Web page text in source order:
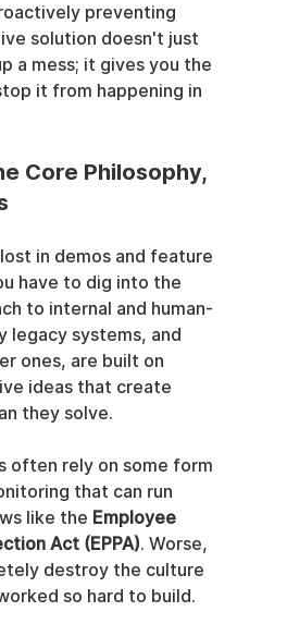
preventing
solution doesn't just
a mess; it gives you the
it from happening in
Core Philosophy,
in demos and feature
have to dig into the
to internal and human-
legacy systems, and
ones, are built on
ideas that create
they solve.
often rely on some form
that can run
like the Employee
Act (EPPA). Worse,
destroy the culture
so hard to build.